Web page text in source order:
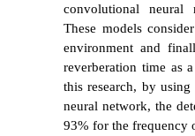
convolutional neural
These models
environment and
reverberation time as
this research, by
neural network, the
93% for the frequency